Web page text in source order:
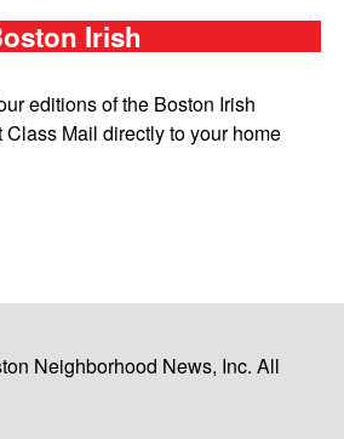
Irish
editions of the Boston Irish
Mail directly to your home
Neighborhood News, Inc. All